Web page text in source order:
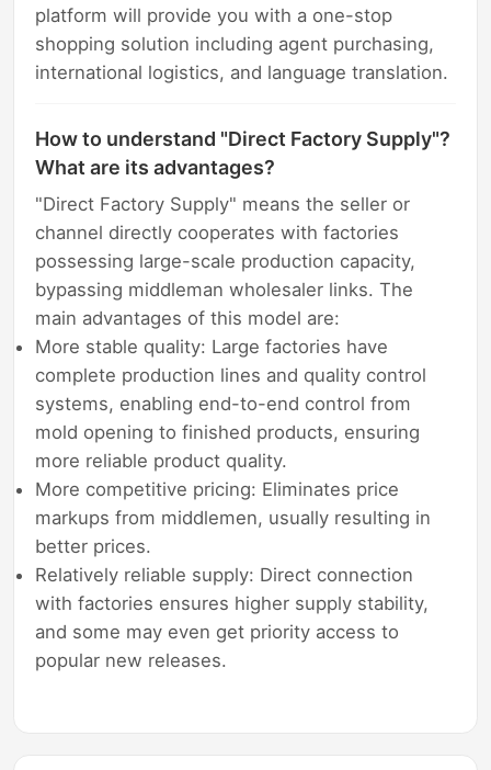
platform will provide you with a one-stop
shopping solution including agent purchasing,
international logistics, and language translation.
How to understand "Direct Factory Supply"?
What are its advantages?
"Direct Factory Supply" means the seller or
channel directly cooperates with factories
possessing large-scale production capacity,
bypassing middleman wholesaler links. The
main advantages of this model are:
More stable quality: Large factories have
complete production lines and quality control
systems, enabling end-to-end control from
mold opening to finished products, ensuring
more reliable product quality.
More competitive pricing: Eliminates price
markups from middlemen, usually resulting in
better prices.
Relatively reliable supply: Direct connection
with factories ensures higher supply stability,
and some may even get priority access to
popular new releases.